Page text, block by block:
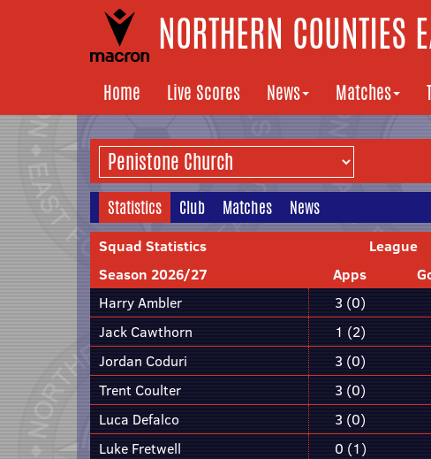
NORTHERN COUNTIES
Home Live Scores News Matches
Statistics Club Matches News
Squad Statistics League
Season 2026/27
Apps
Harry Ambler
3 (0)
Jack Cawthorn
1 (2)
Jordan Coduri
3 (0)
Trent Coulter
3 (0)
Luca Defalco
3 (0)
Luke Fretwell
0 (1)